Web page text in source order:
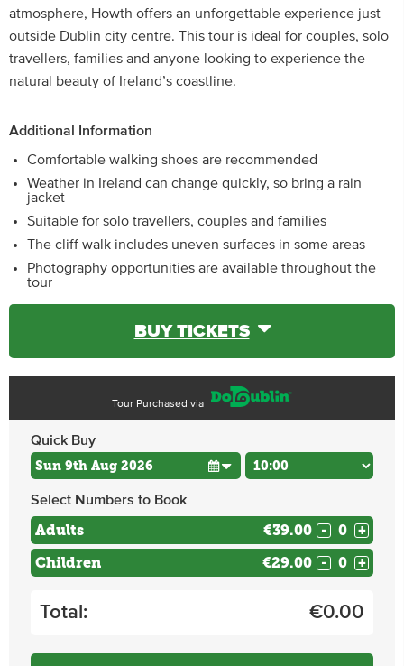
atmosphere, Howth offers an unforgettable experience just
outside Dublin city centre. This tour is ideal for couples, solo
travellers, families and anyone looking to experience the
natural beauty of Ireland’s coastline.
Additional Information
Comfortable walking shoes are recommended
Weather in Ireland can change quickly, so bring a rain
jacket
Suitable for solo travellers, couples and families
The cliff walk includes uneven surfaces in some areas
Photography opportunities are available throughout the
tour
BUY TICKETS
Tour Purchased via
Quick Buy
Select Numbers to Book
Adults €39.00 - +
Children €29.00 - +
Total: €0.00